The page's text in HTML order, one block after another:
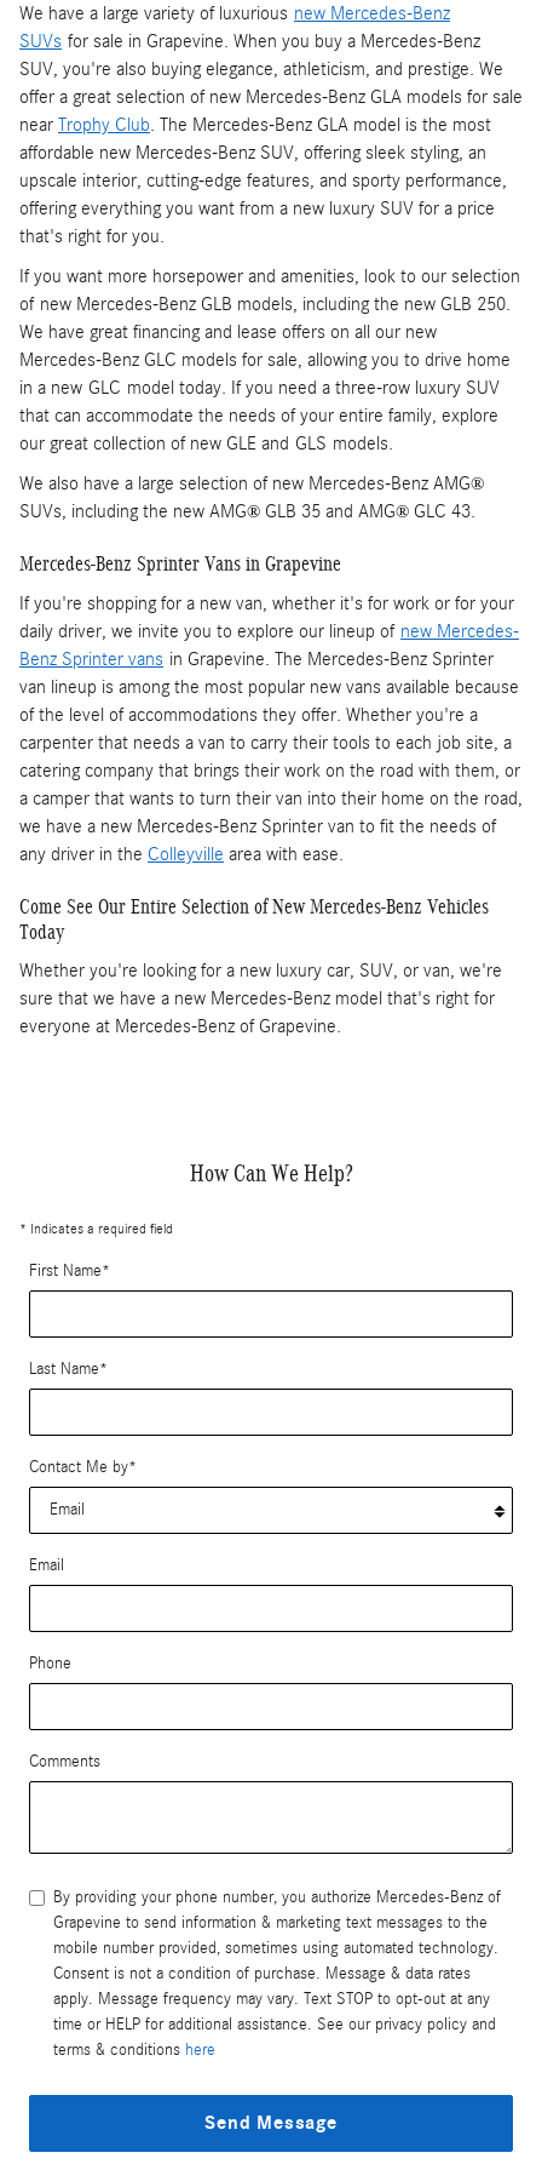
We have a large variety of luxurious new Mercedes-Benz
SUVs for sale in Grapevine. When you buy a Mercedes-Benz
SUV, you're also buying elegance, athleticism, and prestige. We
offer a great selection of new Mercedes-Benz GLA models for sale
near Trophy Club. The Mercedes-Benz GLA model is the most
affordable new Mercedes-Benz SUV, offering sleek styling, an
upscale interior, cutting-edge features, and sporty performance,
offering everything you want from a new luxury SUV for a price
that's right for you.
If you want more horsepower and amenities, look to our selection
of new Mercedes-Benz GLB models, including the new GLB 250.
We have great financing and lease offers on all our new
Mercedes-Benz GLC models for sale, allowing you to drive home
in a new GLC model today. If you need a three-row luxury SUV
that can accommodate the needs of your entire family, explore
our great collection of new GLE and GLS models.
We also have a large selection of new Mercedes-Benz AMG®
SUVs, including the new AMG® GLB 35 and AMG® GLC 43.
Mercedes-Benz Sprinter Vans in Grapevine
If you're shopping for a new van, whether it's for work or for your
daily driver, we invite you to explore our lineup of new Mercedes-
Benz Sprinter vans in Grapevine. The Mercedes-Benz Sprinter
van lineup is among the most popular new vans available because
of the level of accommodations they offer. Whether you're a
carpenter that needs a van to carry their tools to each job site, a
catering company that brings their work on the road with them, or
a camper that wants to turn their van into their home on the road,
we have a new Mercedes-Benz Sprinter van to fit the needs of
any driver in the Colleyville area with ease.
Come See Our Entire Selection of New Mercedes-Benz Vehicles
Today
Whether you're looking for a new luxury car, SUV, or van, we're
sure that we have a new Mercedes-Benz model that's right for
everyone at Mercedes-Benz of Grapevine.
How Can We Help?
* Indicates a required field
First Name*
Last Name*
Contact Me by*
Email
Phone
Comments
By providing your phone number, you authorize Mercedes-Benz of
Grapevine to send information & marketing text messages to the
mobile number provided, sometimes using automated technology.
Consent is not a condition of purchase. Message & data rates
apply. Message frequency may vary. Text STOP to opt-out at any
time or HELP for additional assistance. See our privacy policy and
terms & conditions here
Send Message